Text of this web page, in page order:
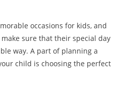
occasions for kids, and
sure that their special day
way. A part of planning a
child is choosing the perfect